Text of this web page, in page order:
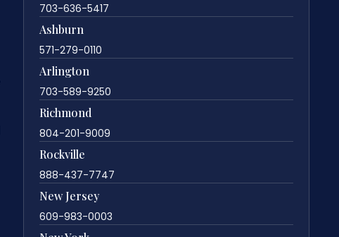
703-636-5417
Ashburn
571-279-0110
Arlington
703-589-9250
Richmond
804-201-9009
Rockville
888-437-7747
New Jersey
609-983-0003